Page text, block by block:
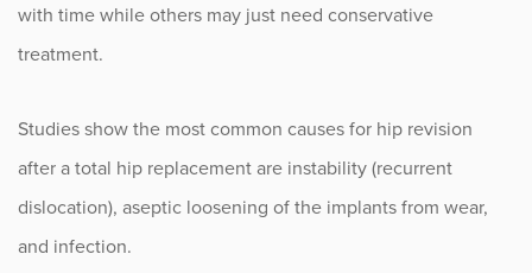
with time while others may just need conservative
treatment.
Studies show the most common causes for hip revision
after a total hip replacement are instability (recurrent
dislocation), aseptic loosening of the implants from wear,
and infection.